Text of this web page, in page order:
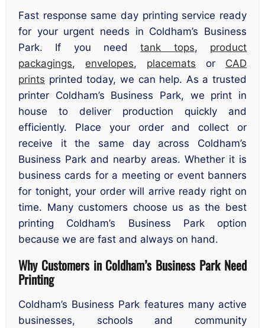
Fast response same day printing service ready
for your urgent needs in Coldham’s Business
Park. If you needtank tops, product
packagings, envelopes, placemats or CAD
prints printed today, we can help. As a trusted
printer Coldham’s Business Park, we print in
house to deliver production quickly and
efficiently. Place your order and collect or
receive it the same day across Coldham’s
Business Park and nearby areas. Whether it is
business cards for a meeting or event banners
for tonight, your order will arrive ready right on
time. Many customers choose us as the best
printing Coldham’s Business Park option
because we are fast and always on hand.
Why Customers in Coldham’s Business Park Need
Printing
Coldham’s Business Park features many active
businesses, schools and community